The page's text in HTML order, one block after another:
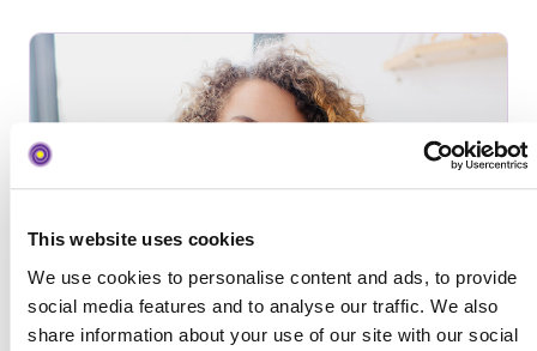
This website uses cookies
We use cookies to personalise content and ads, to provide
social media features and to analyse our traffic. We also
share information about your use of our site with our social